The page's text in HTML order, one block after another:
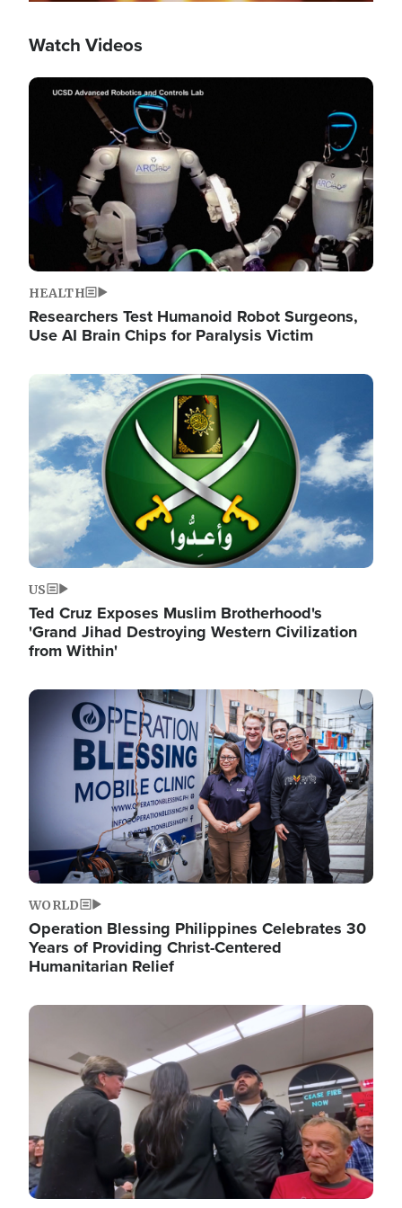
Watch Videos
Image
HEALTH
Researchers Test Humanoid Robot Surgeons,
Use AI Brain Chips for Paralysis Victim
Image
US
Ted Cruz Exposes Muslim Brotherhood's
'Grand Jihad Destroying Western Civilization
from Within'
Image
WORLD
Operation Blessing Philippines Celebrates 30
Years of Providing Christ-Centered
Humanitarian Relief
Image